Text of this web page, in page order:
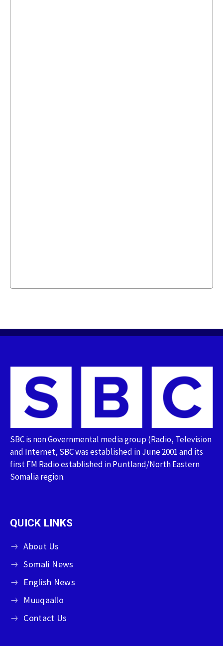
SBC is non Governmental media group (Radio, Television
and Internet, SBC was established in June 2001 and its
first FM Radio established in Puntland/North Eastern
Somalia region.
QUICK LINKS
About Us
Somali News
English News
Muuqaallo
Contact Us